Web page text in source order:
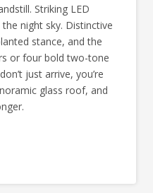
Striking LED
night sky. Distinctive
stance, and the
or four bold two-tone
just arrive, you’re
glass roof, and